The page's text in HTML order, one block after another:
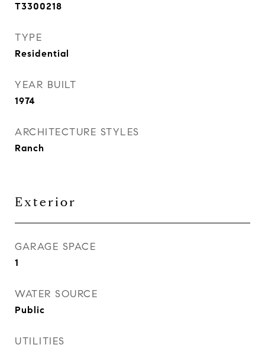
T3300218
TYPE
Residential
YEAR BUILT
1974
ARCHITECTURE STYLES
Ranch
Exterior
GARAGE SPACE
1
WATER SOURCE
Public
UTILITIES